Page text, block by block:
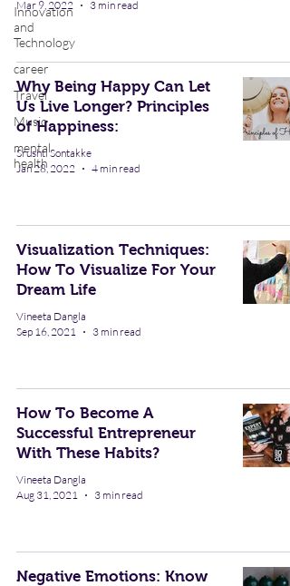
Innovation
and
Technology
career
Travel
Music
mental
health
Mar 9, 2022
3 min read
Why Being Happy Can Let
Us Live Longer? Principles
of Happiness:
Srushti Sontakke
Jan 28, 2022
4 min read
Visualization Techniques:
How To Visualize For Your
Dream Life
Vineeta Dangla
Sep 16, 2021
3 min read
How To Become A
Successful Entrepreneur
With These Habits?
Vineeta Dangla
Aug 31, 2021
3 min read
Negative Emotions: Know